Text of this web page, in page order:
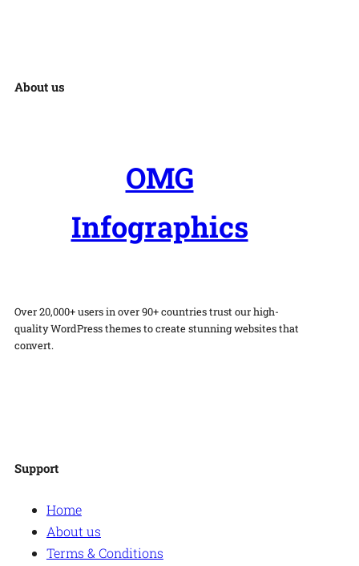
About us
OMG
Infographics
Over 20,000+ users in over 90+ countries trust our high-
quality WordPress themes to create stunning websites that
convert.
Support
Home
About us
Terms & Conditions